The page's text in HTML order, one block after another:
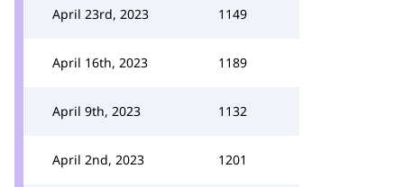
April 23rd, 2023 1149
April 16th, 2023 1189
April 9th, 2023 1132
April 2nd, 2023 1201